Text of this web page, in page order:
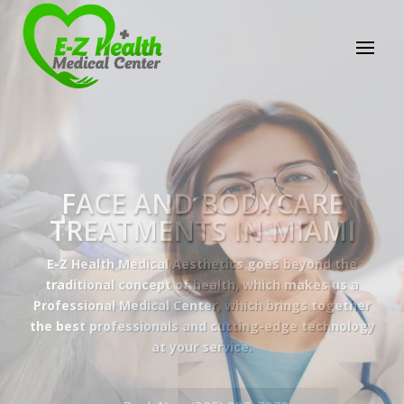
E-Z Health Medical
Center
Professional Medical Center
We provide a variety of services spanning Family
Practice to Aesthetic to address our patient's